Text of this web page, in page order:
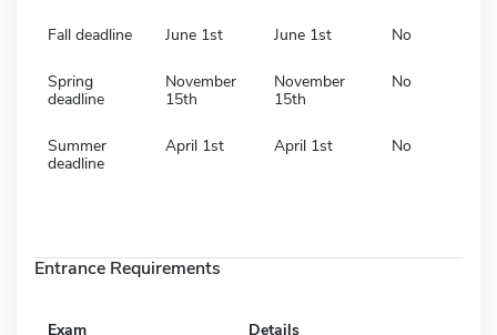
Fall deadline June 1st June 1st No
Spring
deadline
November
15th
November
15th
No
Summer
deadline
April 1st April 1st No
Entrance Requirements
Exam Details